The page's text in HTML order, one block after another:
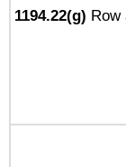
1194.22(g) Row